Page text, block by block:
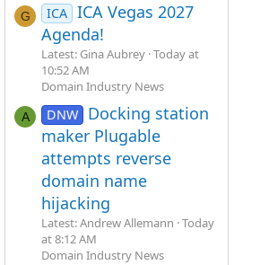
G ICA ICA Vegas 2027
Agenda!
Latest: Gina Aubrey Today at
10:52 AM
Domain Industry News
A DNW
Docking station
maker Plugable
attempts reverse
domain name
hijacking
Latest: Andrew Allemann Today
at 8:12 AM
Domain Industry News